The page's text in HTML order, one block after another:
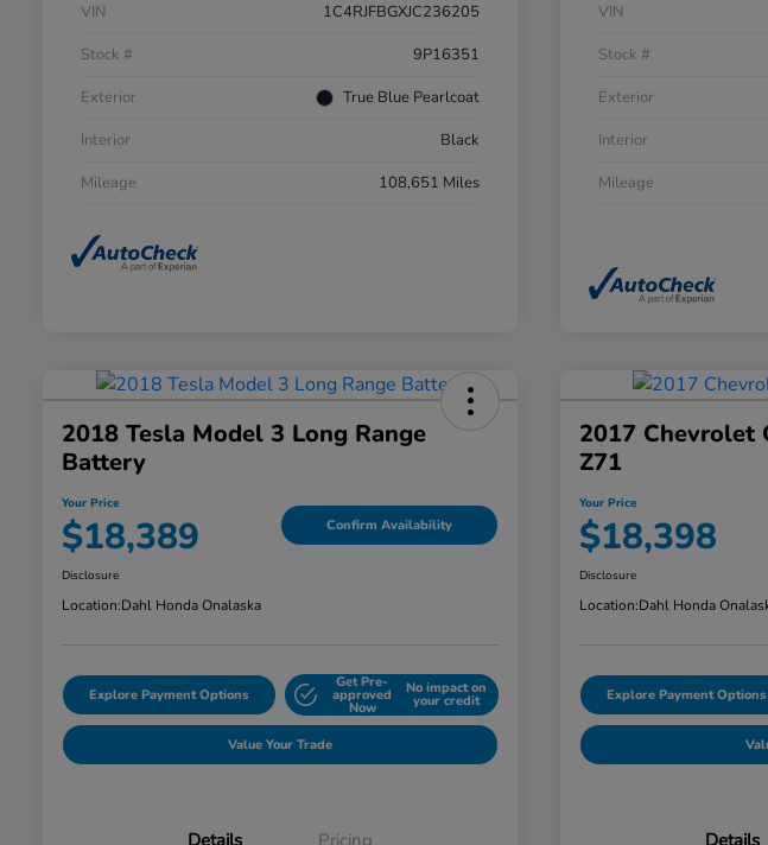
VIN
1C4RJFBGXJC236205
Stock #
9P16351
Exterior
True Blue Pearlcoat
Interior
Black
Mileage
108,651 Miles
VIN
Stock #
Exterior
Interior
Mileage
2018 Tesla Model 3 Long Range
Battery
Your Price
$18,389 Confirm Availability
Disclosure
Location:Dahl Honda Onalaska
Explore Payment Options
Get Pre-
approved
Now
No impact on
your credit
Value Your Trade
Details Pricing
2017 Chevrolet
Z71
Your Price
$18,398
Disclosure
Location:Dahl Honda
Explore Payment Options
Details